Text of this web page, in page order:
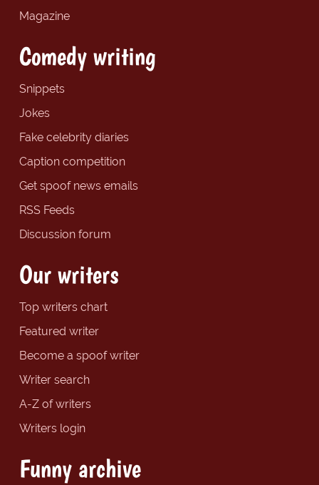
Magazine
Comedy writing
Snippets
Jokes
Fake celebrity diaries
Caption competition
Get spoof news emails
RSS Feeds
Discussion forum
Our writers
Top writers chart
Featured writer
Become a spoof writer
Writer search
A-Z of writers
Writers login
Funny archive